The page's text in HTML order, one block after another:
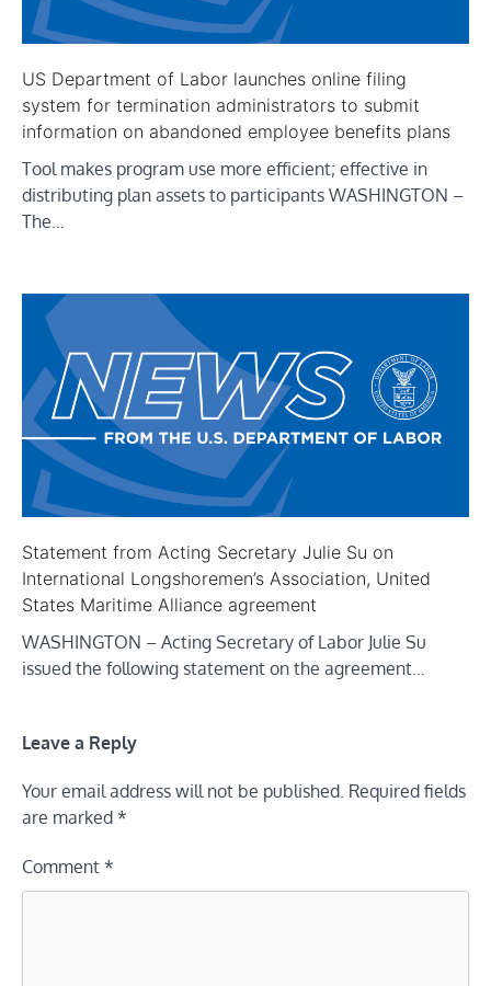
US Department of Labor launches online filing
system for termination administrators to submit
information on abandoned employee benefits plans
Tool makes program use more efficient; effective in
distributing plan assets to participants WASHINGTON –
The…
Statement from Acting Secretary Julie Su on
International Longshoremen’s Association, United
States Maritime Alliance agreement
WASHINGTON – Acting Secretary of Labor Julie Su
issued the following statement on the agreement…
Leave a Reply
Your email address will not be published. Required fields
are marked *
Comment *